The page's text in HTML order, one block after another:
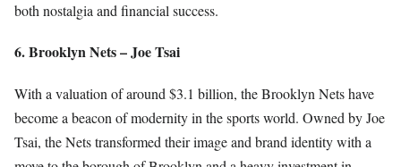
both nostalgia and financial success.
6. Brooklyn Nets – Joe Tsai
With a valuation of around $3.1 billion, the Brooklyn Nets have
become a beacon of modernity in the sports world. Owned by Joe
Tsai, the Nets transformed their image and brand identity with a